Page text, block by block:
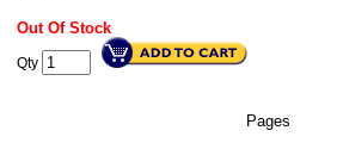
Out Of Stock
Qty
Pages